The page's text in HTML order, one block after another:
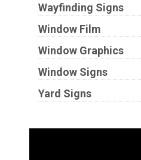
Wayfinding Signs
Window Film
Window Graphics
Window Signs
Yard Signs